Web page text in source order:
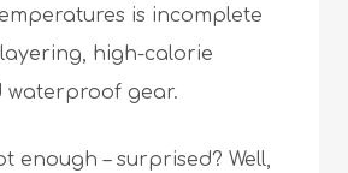
is incomplete
high-calorie
waterproof gear.
enough – surprised? Well,